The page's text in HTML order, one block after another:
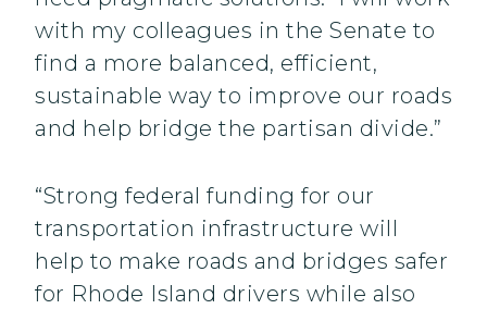
with my colleagues in the Senate to
find a more balanced, efficient,
sustainable way to improve our roads
and help bridge the partisan divide.”
“Strong federal funding for our
transportation infrastructure will
help to make roads and bridges safer
for Rhode Island drivers while also